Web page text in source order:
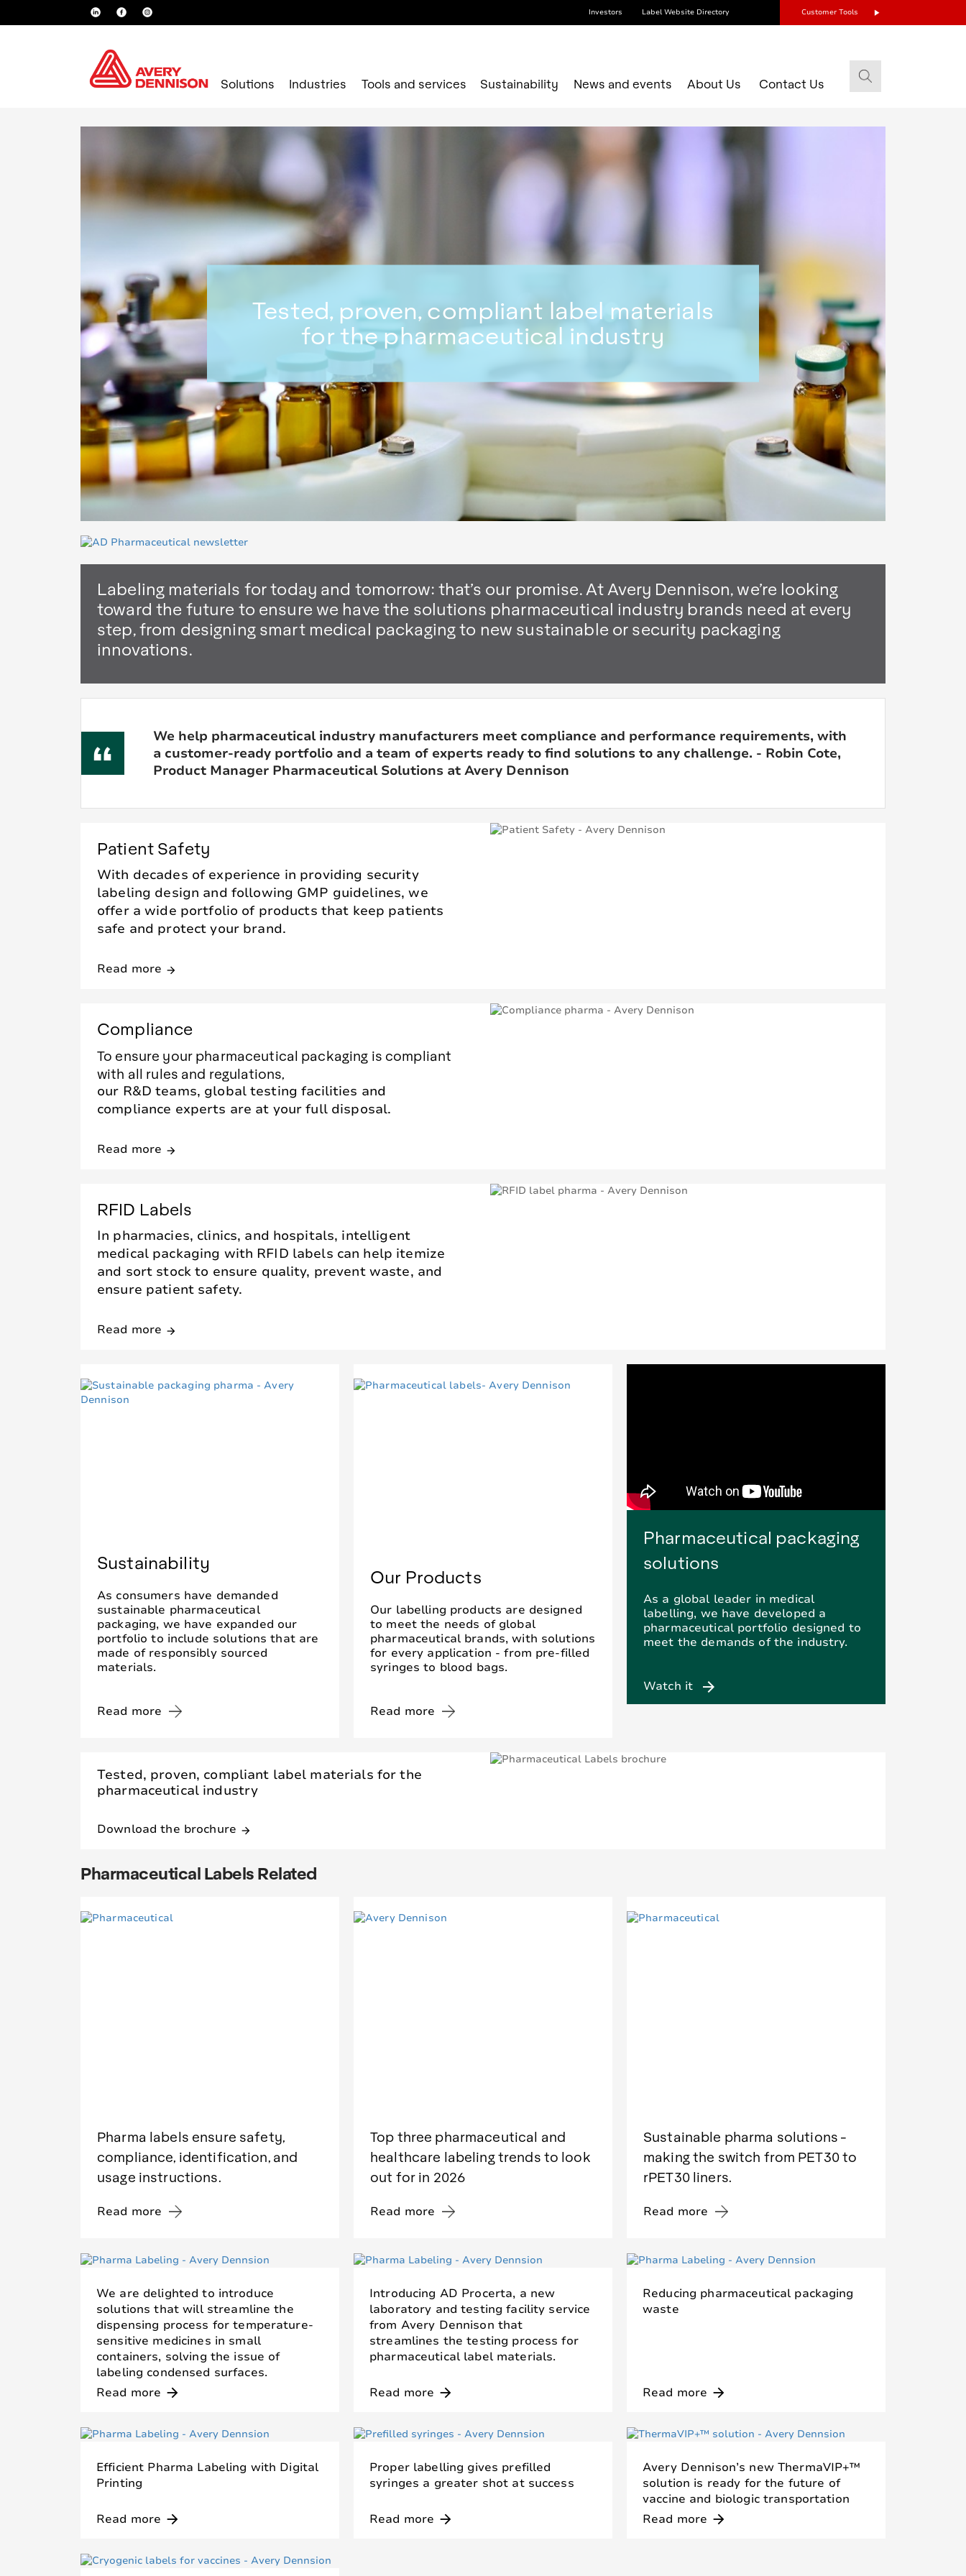
Investors Label Website Directory Customer Tools
Solutions Industries Tools and services Sustainability News and events About Us Contact Us
Tested, proven, compliant label materials
for the pharmaceutical industry
Labeling materials for today and tomorrow: that’s our promise. At Avery Dennison, we’re looking
toward the future to ensure we have the solutions pharmaceutical industry brands need at every
step, from designing smart medical packaging to new sustainable or security packaging
innovations.
We help pharmaceutical industry manufacturers meet compliance and performance requirements, with
a customer-ready portfolio and a team of experts ready to find solutions to any challenge. - Robin Cote,
Product Manager Pharmaceutical Solutions at Avery Dennison
Patient Safety
With decades of experience in providing security
labeling design and following GMP guidelines, we
offer a wide portfolio of products that keep patients
safe and protect your brand.
Read more arrow_forward
Compliance
To ensure your pharmaceutical packaging is compliant
with all rules and regulations,
our R&D teams, global testing facilities and
compliance experts are at your full disposal.
Read more arrow_forward
RFID Labels
In pharmacies, clinics, and hospitals, intelligent
medical packaging with RFID labels can help itemize
and sort stock to ensure quality, prevent waste, and
ensure patient safety.
Read more arrow_forward
Sustainability
As consumers have demanded
sustainable pharmaceutical
packaging, we have expanded our
portfolio to include solutions that are
made of responsibly sourced
materials.
Read more
Our Products
Our labelling products are designed
to meet the needs of global
pharmaceutical brands, with solutions
for every application - from pre-filled
syringes to blood bags.
Read more
Pharmaceutical packaging
solutions
As a global leader in medical
labelling, we have developed a
pharmaceutical portfolio designed to
meet the demands of the industry.
Watch it arrow_forward
Tested, proven, compliant label materials for the
pharmaceutical industry
Download the brochure arrow_forward
Pharmaceutical Labels Related
Pharma labels ensure safety,
compliance, identification, and
usage instructions.
Read more
Top three pharmaceutical and
healthcare labeling trends to look
out for in 2026
Read more
Sustainable pharma solutions -
making the switch from PET30 to
rPET30 liners.
Read more
We are delighted to introduce
solutions that will streamline the
dispensing process for temperature-
sensitive medicines in small
containers, solving the issue of
labeling condensed surfaces.
Read more arrow_forward
Introducing AD Procerta, a new
laboratory and testing facility service
from Avery Dennison that
streamlines the testing process for
pharmaceutical label materials.
Read more arrow_forward
Reducing pharmaceutical packaging
waste
Read more arrow_forward
Efficient Pharma Labeling with Digital
Printing
Read more arrow_forward
Proper labelling gives prefilled
syringes a greater shot at success
Read more arrow_forward
Avery Dennison’s new ThermaVIP+™
solution is ready for the future of
vaccine and biologic transportation
Read more arrow_forward